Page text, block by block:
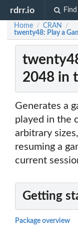
rdrr.io
Home / CRAN /
twenty48: Play a
2048 in
Generates a
played in the
arbitrary
resuming a
current
Getting
Package overview